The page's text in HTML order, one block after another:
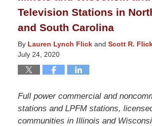
Television Stations in
and South Carolina
By Lauren Lynch Flickand Scott R.
July 24, 2020
Full power commercial and
stations and LPFM stations,
communities in Illinois and